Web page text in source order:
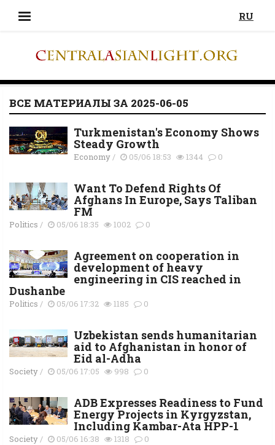
RU
ВСЕ МАТЕРИАЛЫ ЗА 2025-06-05
Turkmenistan's Economy Shows
Steady Growth
Economy/ 05/06 18:53 1344 0
Want To Defend Rights Of
Afghans In Europe, Says Taliban
FM
Politics / 05/06 18:35 1002 0
Agreement on cooperation in
development of heavy
engineering in CIS reached in
Dushanbe
Politics / 05/06 17:32 1185 0
Uzbekistan sends humanitarian
aid to Afghanistan in honor of
Eid al-Adha
Society/ 05/06 17:05 998 0
ADB Expresses Readiness to Fund
Energy Projects in Kyrgyzstan,
Including Kambar-Ata HPP-1
Society/ 05/06 16:38 1318 0